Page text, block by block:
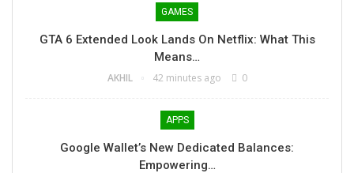
GAMES
GTA 6 Extended Look Lands On Netflix: What This
Means…
AKHIL 42 minutes ago 0
APPS
Google Wallet’s New Dedicated Balances:
Empowering…